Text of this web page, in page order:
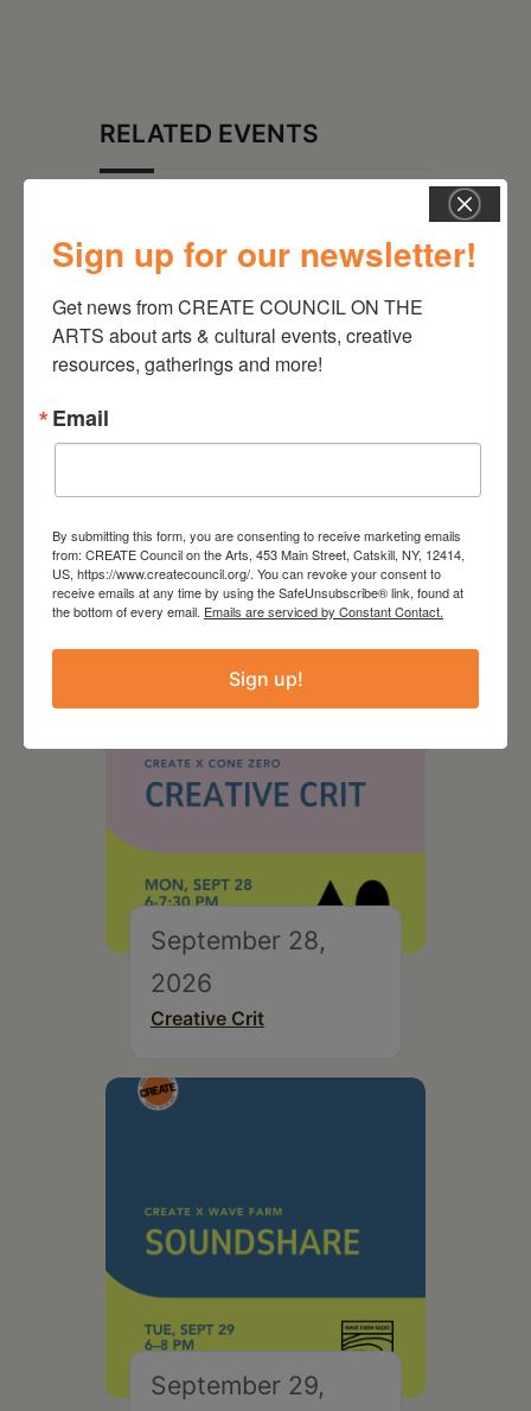
RELATED EVENTS
On the Table – Garden
Party Fundraiser 2026
September 28,
2026
Creative Crit
September 29,
Sign up for our newsletter!
Get news from CREATE COUNCIL ON THE
ARTS about arts & cultural events, creative
resources, gatherings and more!
Email
By submitting this form, you are consenting to receive marketing emails
from: CREATE Council on the Arts, 453 Main Street, Catskill, NY, 12414,
US, https://www.createcouncil.org/. You can revoke your consent to
receive emails at any time by using the SafeUnsubscribe® link, found at
the bottom of every email. Emails are serviced by Constant Contact.
Sign up!